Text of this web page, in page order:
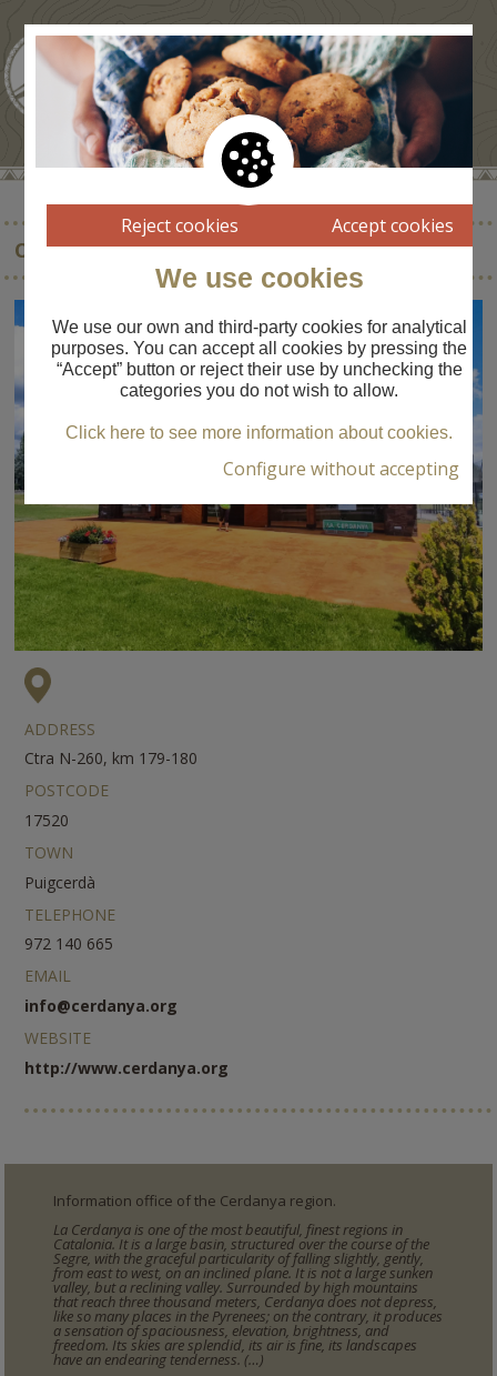
OFICINA DE TURISME DE LA CERDANYA
ADDRESS
Ctra N-260, km 179-180
POSTCODE
17520
TOWN
Puigcerdà
TELEPHONE
972 140 665
EMAIL
info@cerdanya.org
WEBSITE
http://www.cerdanya.org
Information office of the Cerdanya region.
La Cerdanya is one of the most beautiful, finest regions in
Catalonia. It is a large basin, structured over the course of the
Segre, with the graceful particularity of falling slightly, gently,
from east to west, on an inclined plane. It is not a large sunken
valley, but a reclining valley. Surrounded by high mountains
that reach three thousand meters, Cerdanya does not depress,
like so many places in the Pyrenees; on the contrary, it produces
a sensation of spaciousness, elevation, brightness, and
freedom. Its skies are splendid, its air is fine, its landscapes
have an endearing tenderness. (…)
Reject cookies Accept cookies
We use cookies
We use our own and third-party cookies for analytical
purposes. You can accept all cookies by pressing the
“Accept” button or reject their use by unchecking the
categories you do not wish to allow.
Click here to see more information about cookies.
Configure without accepting